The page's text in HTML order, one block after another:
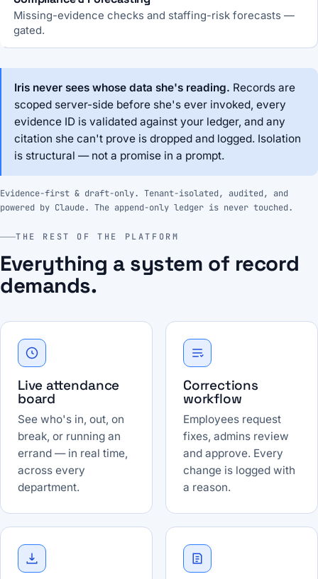
Missing-evidence checks and staffing-risk forecasts —
gated.
Iris never sees whose data she's reading. Records are
scoped server-side before she's ever invoked, every
evidence ID is validated against your ledger, and any
citation she can't prove is dropped and logged. Isolation
is structural — not a promise in a prompt.
Evidence-first & draft-only. Tenant-isolated, audited, and
powered by Claude. The append-only ledger is never touched.
THE REST OF THE PLATFORM
Everything a system of record
demands.
Live attendance
board
See who's in, out, on
break, or running an
errand — in real time,
across every
department.
Corrections
workflow
Employees request
fixes, admins review
and approve. Every
change is logged with
a reason.